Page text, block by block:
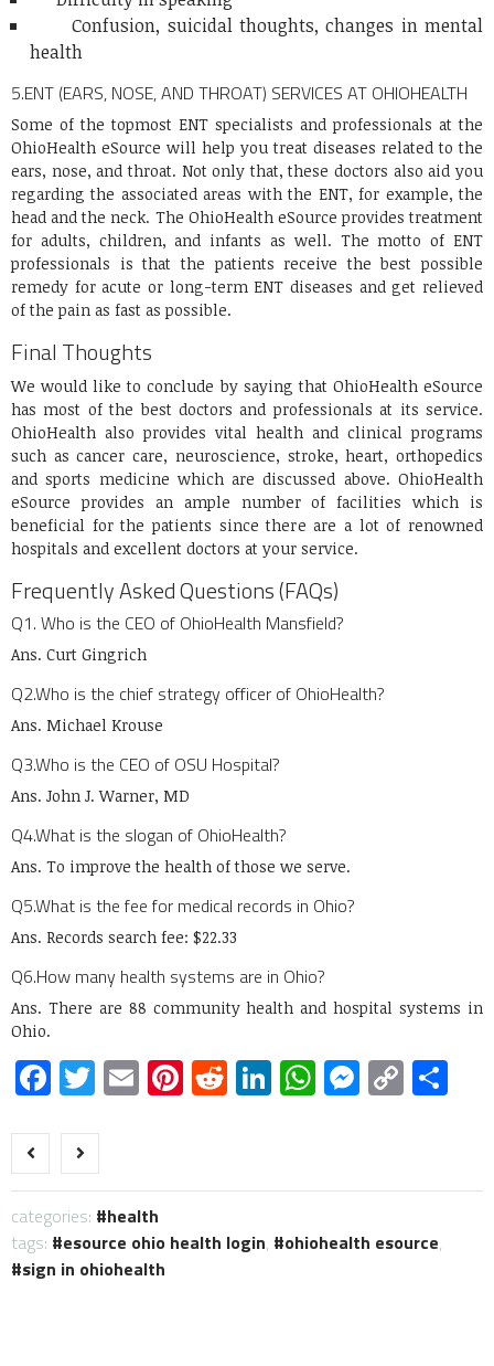
Confusion, suicidal thoughts, changes in mental
health
5.ENT (EARS, NOSE, AND THROAT) SERVICES AT OHIOHEALTH
Some of the topmost ENT specialists and professionals at the
OhioHealth eSource will help you treat diseases related to the
ears, nose, and throat. Not only that, these doctors also aid you
regarding the associated areas with the ENT, for example, the
head and the neck. The OhioHealth eSource provides treatment
for adults, children, and infants as well. The motto of ENT
professionals is that the patients receive the best possible
remedy for acute or long-term ENT diseases and get relieved
of the pain as fast as possible.
Final Thoughts
We would like to conclude by saying that OhioHealth eSource
has most of the best doctors and professionals at its service.
OhioHealth also provides vital health and clinical programs
such as cancer care, neuroscience, stroke, heart, orthopedics
and sports medicine which are discussed above. OhioHealth
eSource provides an ample number of facilities which is
beneficial for the patients since there are a lot of renowned
hospitals and excellent doctors at your service.
Frequently Asked Questions (FAQs)
Q1. Who is the CEO of OhioHealth Mansfield?
Ans. Curt Gingrich
Q2.Who is the chief strategy officer of OhioHealth?
Ans. Michael Krouse
Q3.Who is the CEO of OSU Hospital?
Ans. John J. Warner, MD
Q4.What is the slogan of OhioHealth?
Ans. To improve the health of those we serve.
Q5.What is the fee for medical records in Ohio?
Ans. Records search fee: $22.33
Q6.How many health systems are in Ohio?
Ans. There are 88 community health and hospital systems in
Ohio.
Facebook
Twitter
EmailPinterest
Reddit
LinkedIn
WhatsApp
Copy
Link
categories:
health
tags:
esource ohio health login, ohiohealth esource,
sign in ohiohealth